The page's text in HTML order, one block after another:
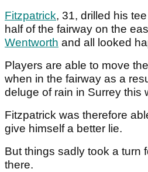
Fitzpatrick, 31, drilled his
half of the fairway on the
Wentworth and all looked
Players are able to move
when in the fairway as a
deluge of rain in Surrey this
Fitzpatrick was therefore
give himself a better lie.
But things sadly took a turn
there.